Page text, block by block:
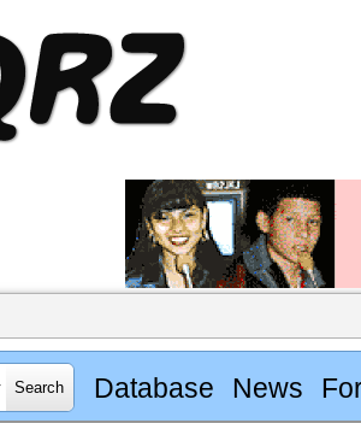
Database News